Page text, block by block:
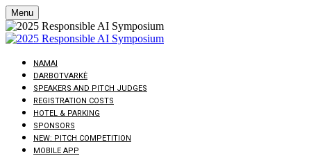
Menu
NAMAI
DARBOTVARKĖ
SPEAKERS AND PITCH JUDGES
REGISTRATION COSTS
HOTEL & PARKING
SPONSORS
NEW: PITCH COMPETITION
MOBILE APP